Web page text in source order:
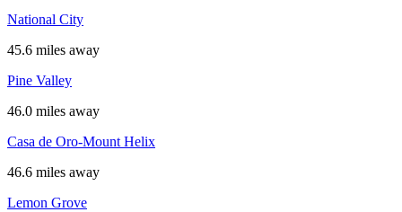
National City
45.6 miles away
Pine Valley
46.0 miles away
Casa de Oro-Mount Helix
46.6 miles away
Lemon Grove